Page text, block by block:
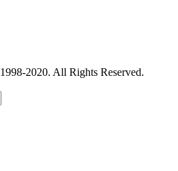
1998-2020. All Rights Reserved.